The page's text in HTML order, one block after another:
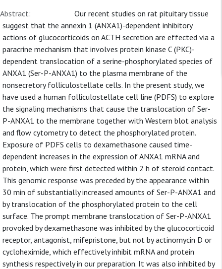
Abstract:
Our recent studies on rat pituitary tissue
suggest that the annexin 1 (ANXA1)-dependent inhibitory
actions of glucocorticoids on ACTH secretion are effected via a
paracrine mechanism that involves protein kinase C (PKC)-
dependent translocation of a serine-phosphorylated species of
ANXA1 (Ser-P-ANXA1) to the plasma membrane of the
nonsecretory folliculostellate cells. In the present study, we
have used a human folliculostellate cell line (PDFS) to explore
the signaling mechanisms that cause the translocation of Ser-
P-ANXA1 to the membrane together with Western blot analysis
and flow cytometry to detect the phosphorylated protein.
Exposure of PDFS cells to dexamethasone caused time-
dependent increases in the expression of ANXA1 mRNA and
protein, which were first detected within 2 h of steroid contact.
This genomic response was preceded by the appearance within
30 min of substantially increased amounts of Ser-P-ANXA1 and
by translocation of the phosphorylated protein to the cell
surface. The prompt membrane translocation of Ser-P-ANXA1
provoked by dexamethasone was inhibited by the glucocorticoid
receptor, antagonist, mifepristone, but not by actinomycin D or
cycloheximide, which effectively inhibit mRNA and protein
synthesis respectively in our preparation. It was also inhibited by